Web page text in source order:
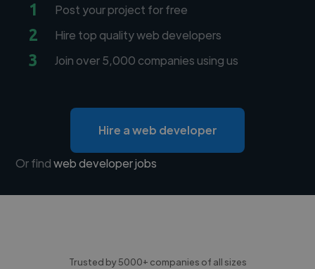
1 Post your project for free
2 Hire top quality web developers
3 Join over 5,000 companies using us
Hire a web developer
Or findweb developer jobs
Trusted by 5000+ companies of all sizes